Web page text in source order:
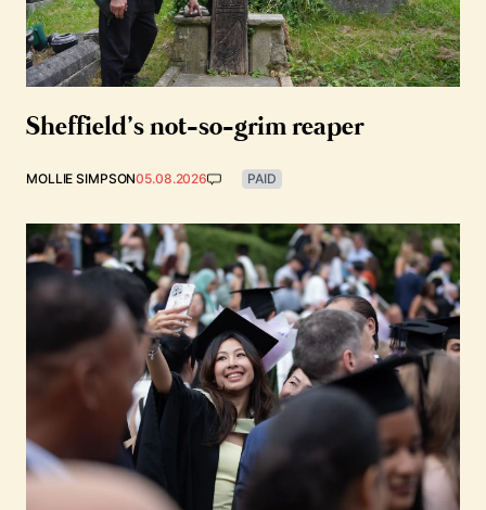
Sheffield’s not-so-grim reaper
MOLLIE SIMPSON05.08.2026 PAID